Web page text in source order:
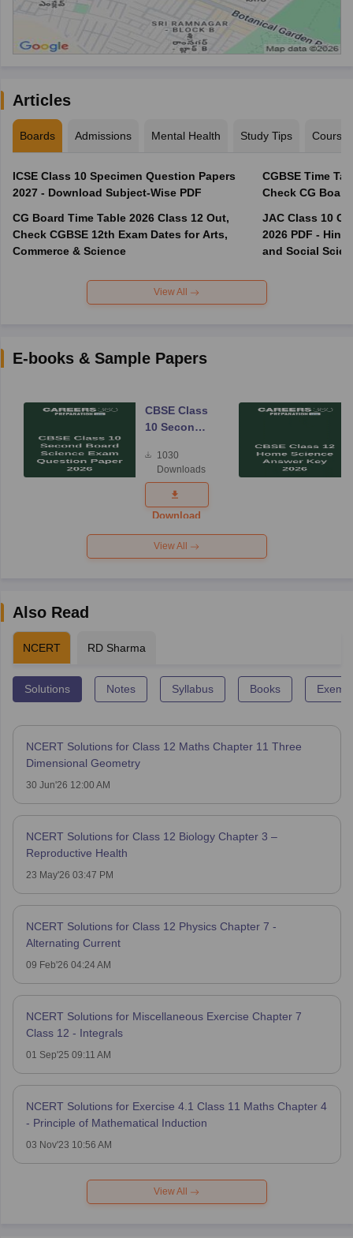
Articles
Boards Admissions Mental Health Study Tips Courses
ICSE Class 10 Specimen Question Papers
2027 - Download Subject-Wise PDF
CG Board Time Table 2026 Class 12 Out,
Check CGBSE 12th Exam Dates for Arts,
Commerce & Science
CGBSE Time
JAC Class 10
2026 PDF -
and Social
View All
E-books & Sample Papers
CBSE Class
10 Second
Science
Exam
Question
Paper 2026
1030
Downloads
Download
View All
Also Read
NCERT RD Sharma
Solutions Notes Syllabus Books
NCERT Solutions for Class 12 Maths Chapter 11 Three
Dimensional Geometry
30 Jun'26 12:00 AM
NCERT Solutions for Class 12 Biology Chapter 3 –
Reproductive Health
23 May'26 03:47 PM
NCERT Solutions for Class 12 Physics Chapter 7 -
Alternating Current
09 Feb'26 04:24 AM
NCERT Solutions for Miscellaneous Exercise Chapter 7
Class 12 - Integrals
01 Sep'25 09:11 AM
NCERT Solutions for Exercise 4.1 Class 11 Maths Chapter 4
- Principle of Mathematical Induction
03 Nov'23 10:56 AM
View All